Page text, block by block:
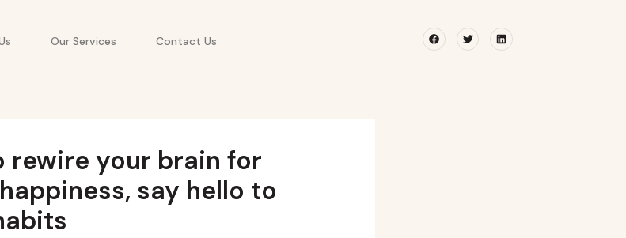
Our Services Contact Us
FacebookTwitterLinkedin
rewire your brain for
say hello to